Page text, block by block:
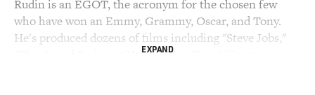
Rudin is an EGOT, the acronym for the chosen few
who have won an Emmy, Grammy, Oscar, and Tony.
He's produced dozens of films including "Steve Jobs,"
"The Grand Budapest Hotel," "Top Five," "Captain
EXPAND